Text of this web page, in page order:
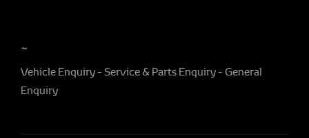
~
Vehicle Enquiry Service & Parts Enquiry
General
Enquiry